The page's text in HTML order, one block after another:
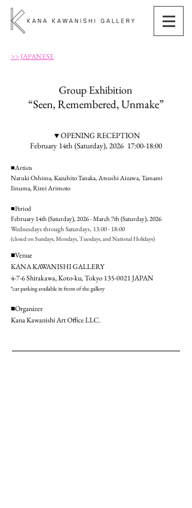
>> JAPANESE
Group Exhibition
“Seen, Remembered, Unmake”
▼OPENING RECEPTION
February 14th (Saturday), 2026 17:00-18:00
■Artists
Naruki Oshima, Kazuhito Tanaka, Atsushi Aizawa, Tamami
Iinuma, Rimi Arimoto
■Period
February 14th (Saturday), 2026 - March 7th (Saturday), 2026
Wednesdays through Saturdays, 13:00 - 18:00
(closed on Sundays, Mondays, Tuesdays, and National Holidays)
■Venue
KANA KAWANISHI GALLERY
4-7-6 Shirakawa, Koto-ku, Tokyo135-0021JAPAN
*car parking available in front of the gallery
■Organizer
Kana Kawanishi Art Office LLC.